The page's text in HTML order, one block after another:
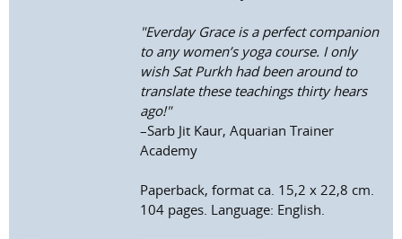
"Everday Grace is a perfect companion
to any women’s yoga course. I only
wish Sat Purkh had been around to
translate these teachings thirty hears
ago!"
–Sarb Jit Kaur, Aquarian Trainer
Academy
Paperback, format ca. 15,2 x 22,8 cm.
104 pages. Language: English.